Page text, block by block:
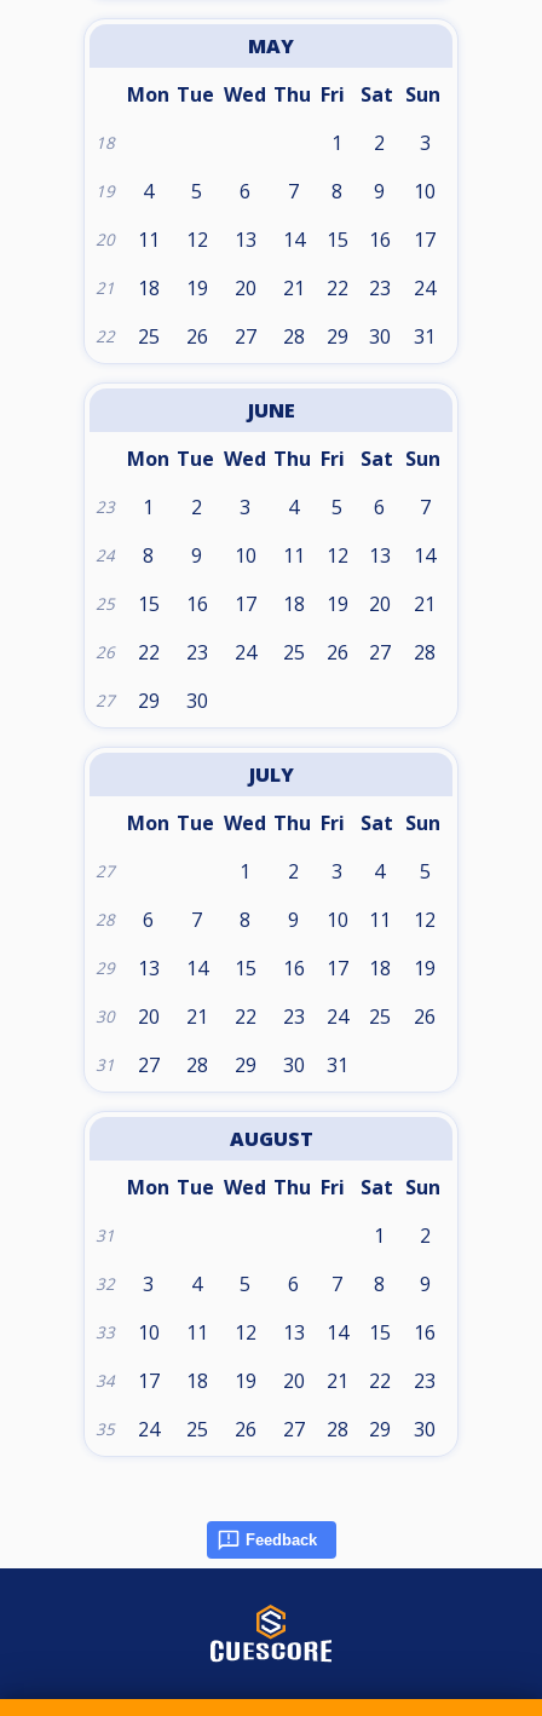
MAY
Mon Tue Wed Thu Fri Sat Sun
18 1 2 3
19 4 5 6 7 8 9 10
20 11 12 13 14 15 16 17
21 18 19 20 21 22 23 24
22 25 26 27 28 29 30 31
JUNE
Mon Tue Wed Thu Fri Sat Sun
23 1 2 3 4 5 6 7
24 8 9 10 11 12 13 14
25 15 16 17 18 19 20 21
26 22 23 24 25 26 27 28
27 29 30
JULY
Mon Tue Wed Thu Fri Sat Sun
27 1 2 3 4 5
28 6 7 8 9 10 11 12
29 13 14 15 16 17 18 19
30 20 21 22 23 24 25 26
31 27 28 29 30 31
AUGUST
Mon Tue Wed Thu Fri Sat Sun
31 1 2
32 3 4 5 6 7 8 9
33 10 11 12 13 14 15 16
34 17 18 19 20 21 22 23
35 24 25 26 27 28 29 30
Feedback